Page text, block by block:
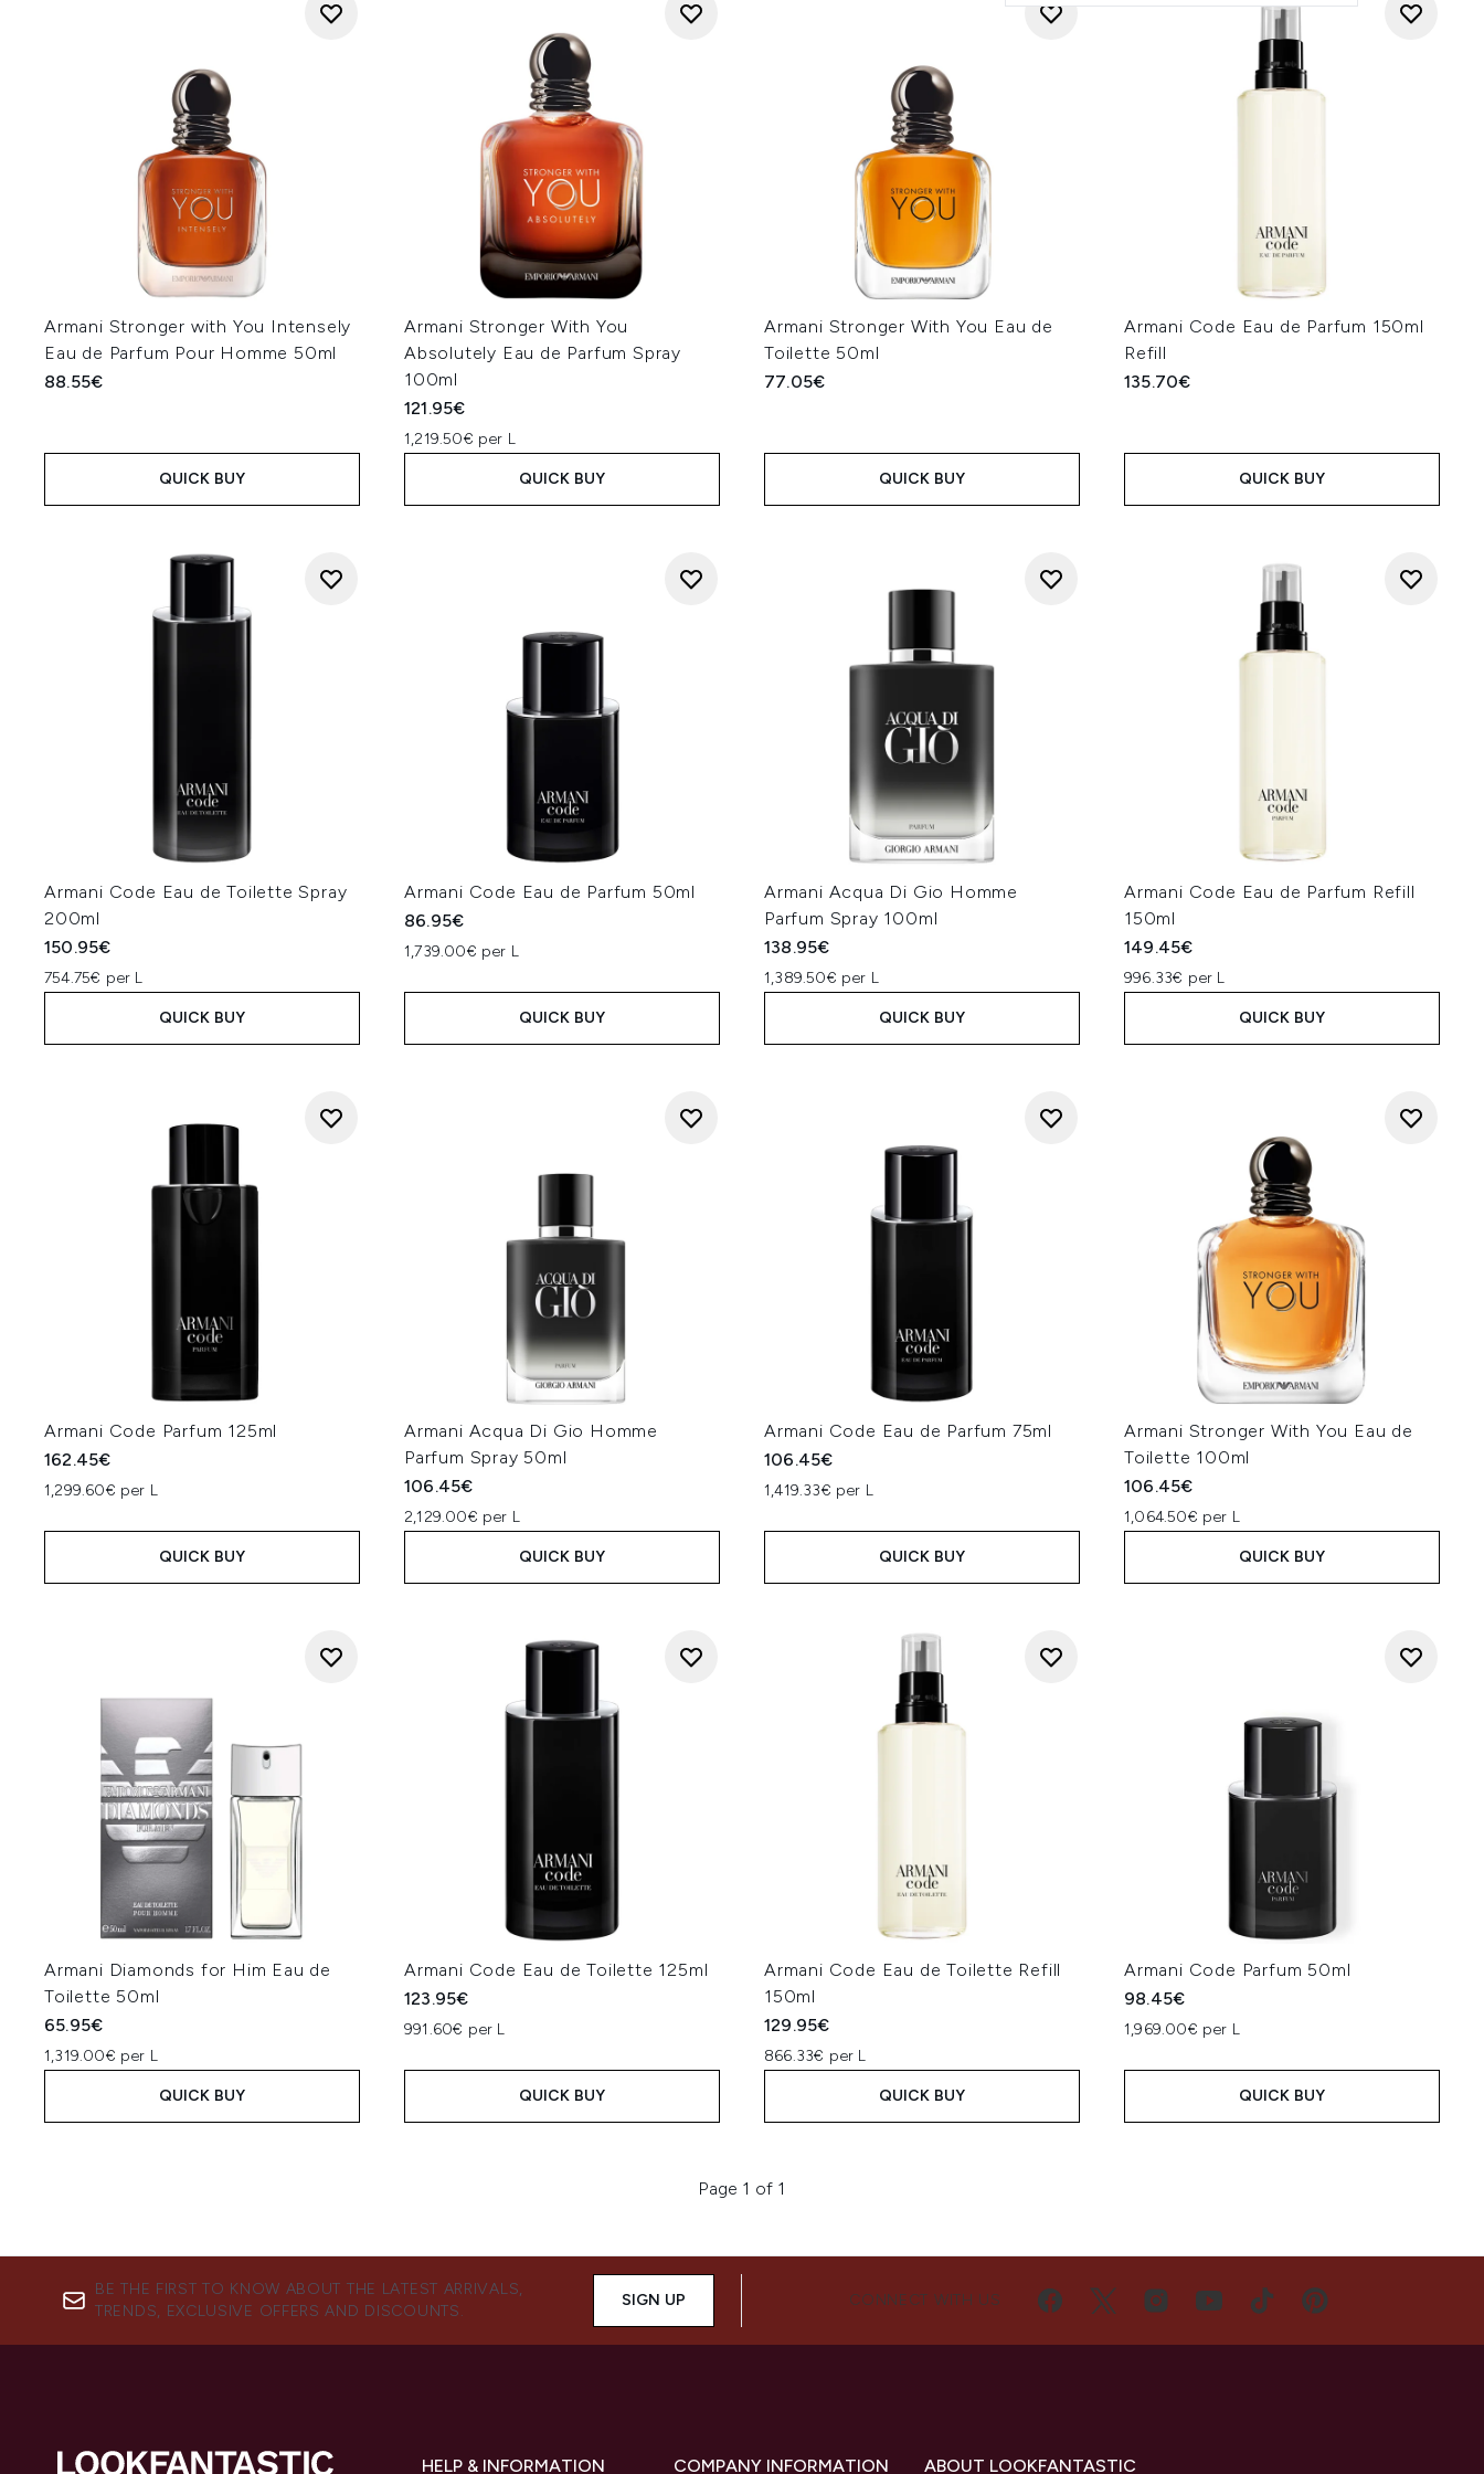
Armani Stronger with You Intensely
Eau de Parfum Pour Homme 50ml
88.55€
QUICK BUY
Armani Stronger With You
Absolutely Eau de Parfum Spray
100ml
121.95€
1,219.50€ per L
QUICK BUY
Armani Stronger With You Eau de
Toilette 50ml
77.05€
QUICK BUY
Armani Code Eau de Parfum 150ml
Refill
135.70€
QUICK BUY
Armani Code Eau de Toilette Spray
200ml
150.95€
754.75€ per L
QUICK BUY
Armani Code Eau de Parfum 50ml
86.95€
1,739.00€ per L
QUICK BUY
Armani Acqua Di Gio Homme
Parfum Spray 100ml
138.95€
1,389.50€ per L
QUICK BUY
Armani Code Eau de Parfum Refill
150ml
149.45€
996.33€ per L
QUICK BUY
Armani Code Parfum 125ml
162.45€
1,299.60€ per L
QUICK BUY
Armani Acqua Di Gio Homme
Parfum Spray 50ml
106.45€
2,129.00€ per L
QUICK BUY
Armani Code Eau de Parfum 75ml
106.45€
1,419.33€ per L
QUICK BUY
Armani Stronger With You Eau de
Toilette 100ml
106.45€
1,064.50€ per L
QUICK BUY
Armani Diamonds for Him Eau de
Toilette 50ml
65.95€
1,319.00€ per L
QUICK BUY
Armani Code Eau de Toilette 125ml
123.95€
991.60€ per L
QUICK BUY
Armani Code Eau de Toilette Refill
150ml
129.95€
866.33€ per L
QUICK BUY
Armani Code Parfum 50ml
98.45€
1,969.00€ per L
QUICK BUY
Page 1 of 1
BE THE FIRST TO KNOW ABOUT THE LATEST ARRIVALS,
TRENDS, EXCLUSIVE OFFERS AND DISCOUNTS.
SIGN UP CONNECT WITH US
HELP & INFORMATION COMPANY INFORMATION ABOUT LOOKFANTASTIC